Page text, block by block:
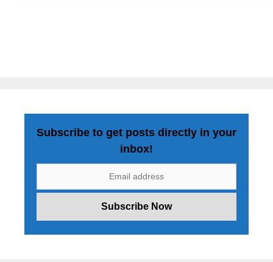
Subscribe to get posts directly in your
inbox!